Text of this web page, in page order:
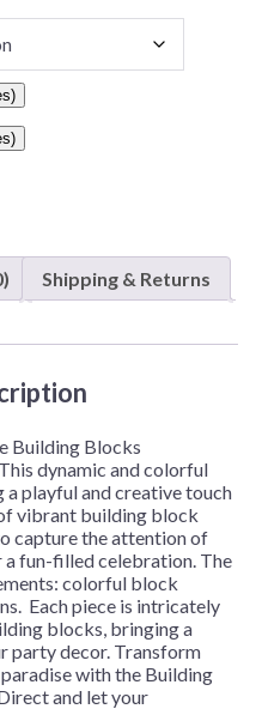
Shipping & Returns
Building Blocks
dynamic and colorful
playful and creative touch
vibrant building block
capture the attention of
a fun-filled celebration. The
colorful block
Each piece is intricately
blocks, bringing a
party decor. Transform
with the Building
and let your